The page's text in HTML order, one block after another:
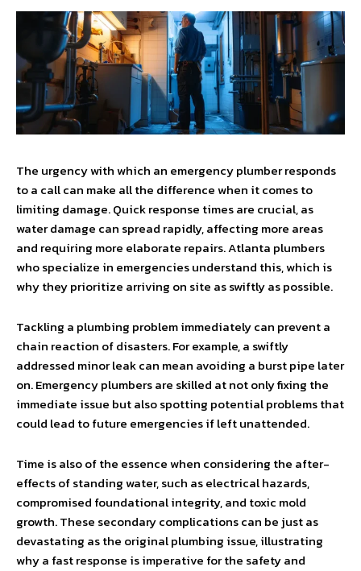
The urgency with which an emergency plumber responds
to a call can make all the difference when it comes to
limiting damage. Quick response times are crucial, as
water damage can spread rapidly, affecting more areas
and requiring more elaborate repairs. Atlanta plumbers
who specialize in emergencies understand this, which is
why they prioritize arriving on site as swiftly as possible.
Tackling a plumbing problem immediately can prevent a
chain reaction of disasters. For example, a swiftly
addressed minor leak can mean avoiding a burst pipe later
on. Emergency plumbers are skilled at not only fixing the
immediate issue but also spotting potential problems that
could lead to future emergencies if left unattended.
Time is also of the essence when considering the after-
effects of standing water, such as electrical hazards,
compromised foundational integrity, and toxic mold
growth. These secondary complications can be just as
devastating as the original plumbing issue, illustrating
why a fast response is imperative for the safety and